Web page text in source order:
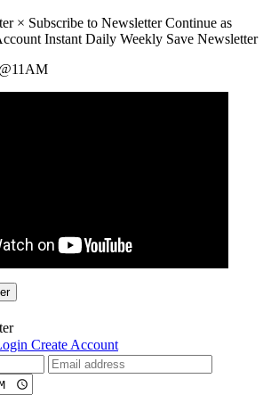
× Subscribe to Newsletter Continue as
Instant Daily Weekly Save Newsletter
Create Account